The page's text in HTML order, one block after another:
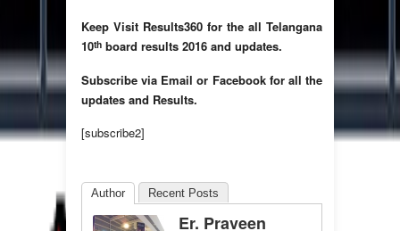
Keep Visit Results360 for the all Telangana
10th board results 2016 and updates.
Subscribe via Email or Facebook for all the
updates and Results.
[subscribe2]
Author Recent Posts
Er. Praveen